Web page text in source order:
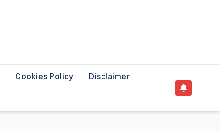
Cookies Policy Disclaimer